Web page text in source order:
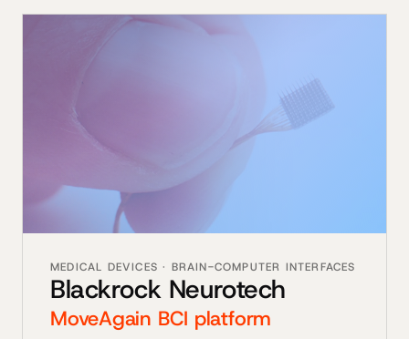
MEDICAL DEVICES · BRAIN-COMPUTER INTERFACES
Blackrock Neurotech
MoveAgain BCI platform